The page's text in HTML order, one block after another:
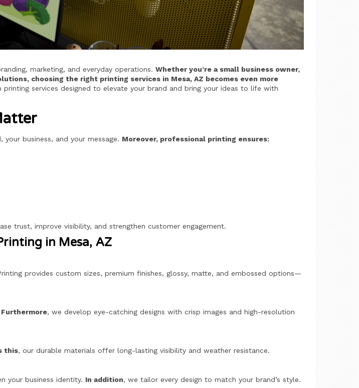
marketing, and everyday operations.Whether you’re a small business owner,
choosing the right printing services in Mesa, AZ becomes even more
services designed to elevate your brand and bring your ideas to life with
business, and your message. Moreover, professional printing ensures:
trust, improve visibility, and strengthen customer engagement.
in Mesa, AZ
provides custom sizes, premium finishes, glossy, matte, and embossed options—
Furthermore, we develop eye-catching designs with crisp images and high-resolution
this, our durable materials offer long-lasting visibility and weather resistance.
your business identity. In addition, we tailor every design to match your brand’s style.